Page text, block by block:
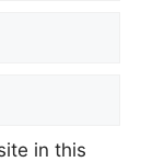
in this